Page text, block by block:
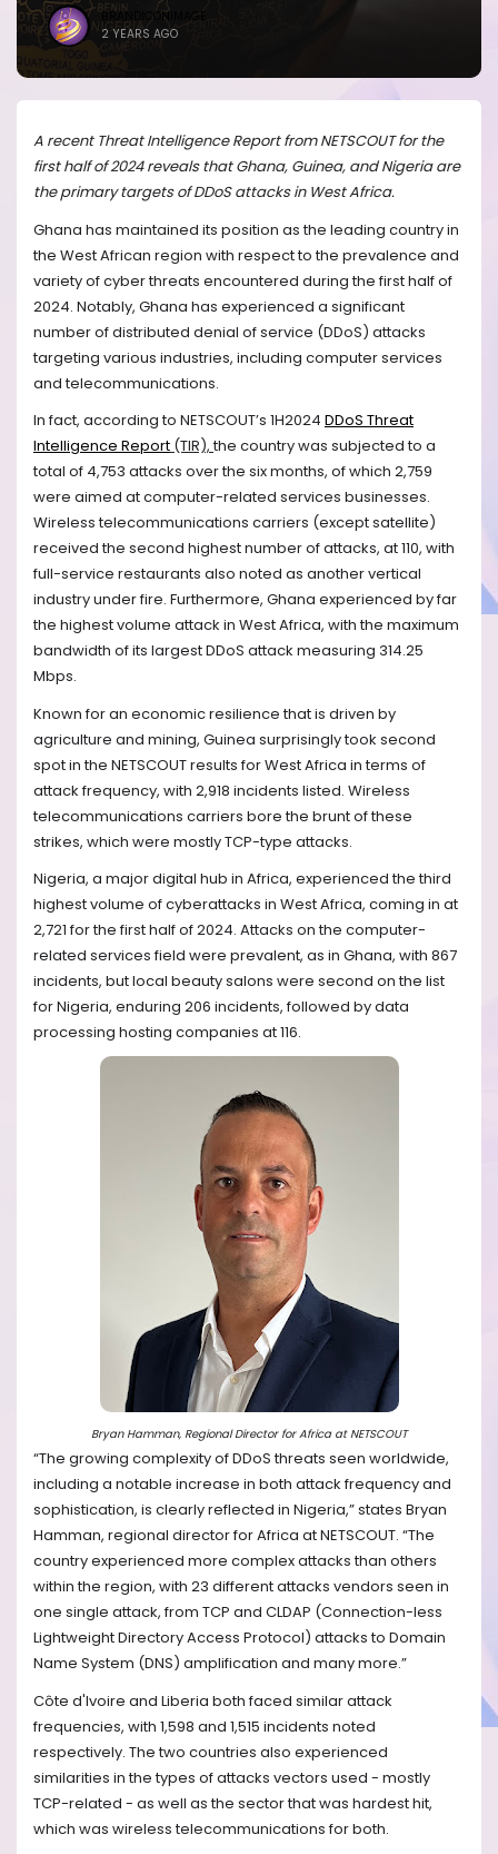
BRANDICONIMAGE
2 YEARS AGO
A recent Threat Intelligence Report from NETSCOUT for the
first half of 2024 reveals that Ghana, Guinea, and Nigeria are
the primary targets of DDoS attacks in West Africa.
Ghana has maintained its position as the leading country in
the West African region with respect to the prevalence and
variety of cyber threats encountered during the first half of
2024. Notably, Ghana has experienced a significant
number of distributed denial of service (DDoS) attacks
targeting various industries, including computer services
and telecommunications.
In fact, according to NETSCOUT’s 1H2024 DDoS Threat
Intelligence Report (TIR),the country was subjected to a
total of 4,753 attacks over the six months, of which 2,759
were aimed at computer-related services businesses.
Wireless telecommunications carriers (except satellite)
received the second highest number of attacks, at 110, with
full-service restaurants also noted as another vertical
industry under fire. Furthermore, Ghana experienced by far
the highest volume attack in West Africa, with the maximum
bandwidth of its largest DDoS attack measuring 314.25
Mbps.
Known for an economic resilience that is driven by
agriculture and mining, Guinea surprisingly took second
spot in the NETSCOUT results for West Africa in terms of
attack frequency, with 2,918 incidents listed. Wireless
telecommunications carriers bore the brunt of these
strikes, which were mostly TCP-type attacks.
Nigeria, a major digital hub in Africa, experienced the third
highest volume of cyberattacks in West Africa, coming in at
2,721 for the first half of 2024. Attacks on the computer-
related services field were prevalent, as in Ghana, with 867
incidents, but local beauty salons were second on the list
for Nigeria, enduring 206 incidents, followed by data
processing hosting companies at 116.
Bryan Hamman, Regional Director for Africa at NETSCOUT
“The growing complexity of DDoS threats seen worldwide,
including a notable increase in both attack frequency and
sophistication, is clearly reflected in Nigeria,” states Bryan
Hamman, regional director for Africa at NETSCOUT. “The
country experienced more complex attacks than others
within the region, with 23 different attacks vendors seen in
one single attack, from TCP and CLDAP (Connection-less
Lightweight Directory Access Protocol) attacks to Domain
Name System (DNS) amplification and many more.”
Côte d'Ivoire and Liberia both faced similar attack
frequencies, with 1,598 and 1,515 incidents noted
respectively. The two countries also experienced
similarities in the types of attacks vectors used - mostly
TCP-related - as well as the sector that was hardest hit,
which was wireless telecommunications for both.